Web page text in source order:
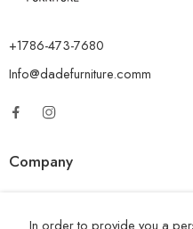
+1786-473-7680
Info@dadefurniture.comm
Company
In order to provide you a